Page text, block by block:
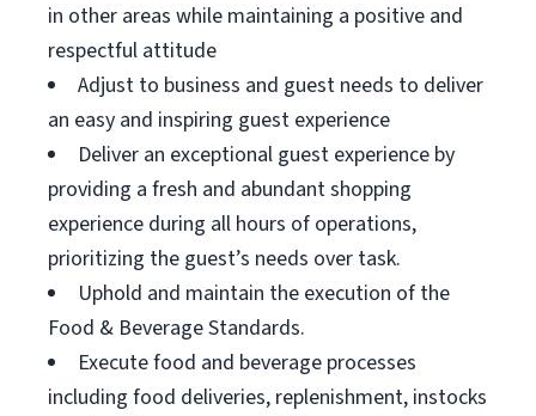
in other areas while maintaining a positive and
respectful attitude
Adjust to business and guest needs to deliver
an easy and inspiring guest experience
Deliver an exceptional guest experience by
providing a fresh and abundant shopping
experience during all hours of operations,
prioritizing the guest’s needs over task.
Uphold and maintain the execution of the
Food & Beverage Standards.
Execute food and beverage processes
including food deliveries, replenishment, instocks